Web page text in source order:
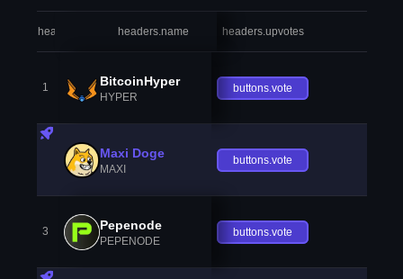
headers.index headers.name headers.upvotes
1 BitcoinHyper
HYPER
buttons.vote
Maxi Doge
MAXI
buttons.vote
3 Pepenode
PEPENODE
buttons.vote